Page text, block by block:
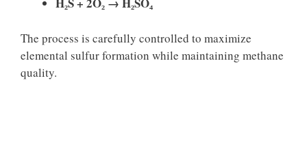
The process is carefully controlled to maximize
elemental sulfur formation while maintaining methane
quality.